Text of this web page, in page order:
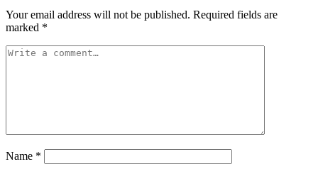
Your email address will not be published. Required fields are
marked *
Name *